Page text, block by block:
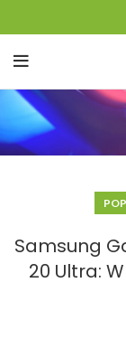
Samsung
20 Ultra: